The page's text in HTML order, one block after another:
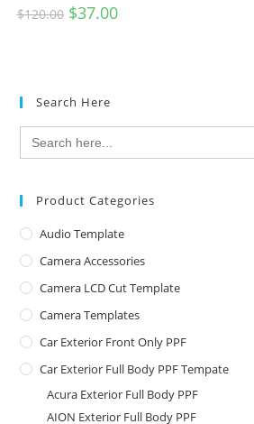
$120.00 $37.00
Search Here
Search
for:
Product Categories
Audio Template
Camera Accessories
Camera LCD Cut Template
Camera Templates
Car Exterior Front Only PPF
Car Exterior Full Body PPF Tempate
Acura Exterior Full Body PPF
AION Exterior Full Body PPF